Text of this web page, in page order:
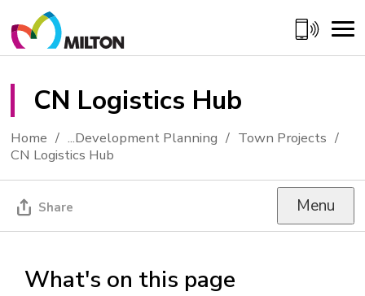
to
Content
CN Logistics Hub
Home ...Development Planning
Town Projects
CN Logistics Hub
Share Menu
What's on this page